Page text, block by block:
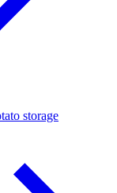
storage